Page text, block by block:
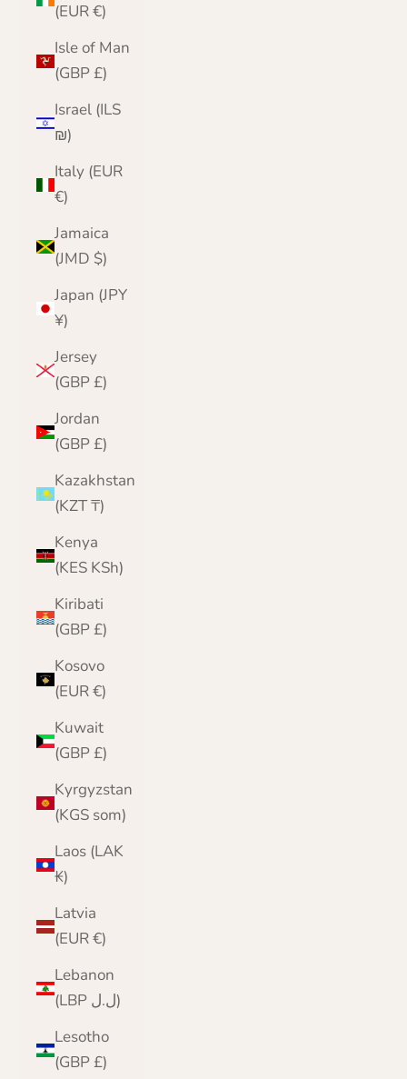
(EUR €)
Isle of Man
(GBP £)
Israel (ILS
₪)
Italy (EUR
€)
Jamaica
(JMD $)
Japan (JPY
¥)
Jersey
(GBP £)
Jordan
(GBP £)
Kazakhstan
(KZT ₸)
Kenya
(KES KSh)
Kiribati
(GBP £)
Kosovo
(EUR €)
Kuwait
(GBP £)
Kyrgyzstan
(KGS som)
Laos (LAK
₭)
Latvia
(EUR €)
Lebanon
(LBP ل.ل)
Lesotho
(GBP £)